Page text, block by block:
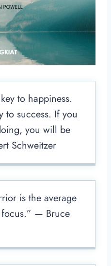
to happiness.
to success. If you
you will be
Schweitzer
is the average
— Bruce